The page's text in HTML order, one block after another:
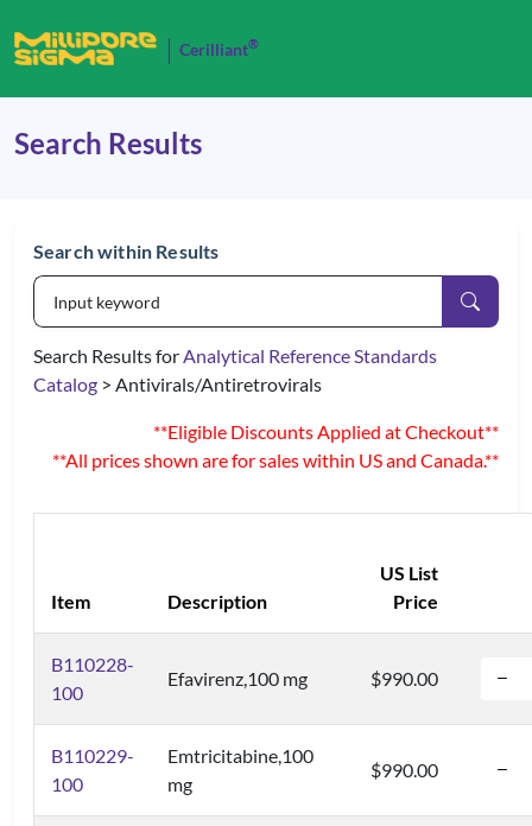
Cerilliant®
Search Results
Search within Results
Search Results forAnalytical Reference Standards
Catalog > Antivirals/Antiretrovirals
**Eligible Discounts Applied at Checkout**
**All prices shown are for sales within US and Canada.**
Item Description
US List
Price
B110228-
100
Efavirenz,100 mg $990.00
B110229-
100
Emtricitabine,100
mg
$990.00